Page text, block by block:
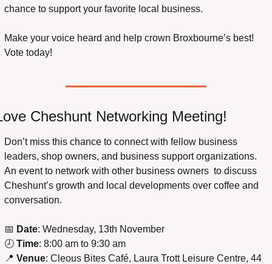
chance to support your favorite local business.
Make your voice heard and help crown Broxbourne’s best!
Vote today!
Cheshunt Networking Meeting!
Don’t miss this chance to connect with fellow business
leaders, shop owners, and business support organizations.
An event to network with other business owners  to discuss
Cheshunt’s growth and local developments over coffee and
conversation.
📅 Date: Wednesday, 13th November
🕗 Time: 8:00 am to 9:30 am
📍 Venue: Cleous Bites Café, Laura Trott Leisure Centre, 44